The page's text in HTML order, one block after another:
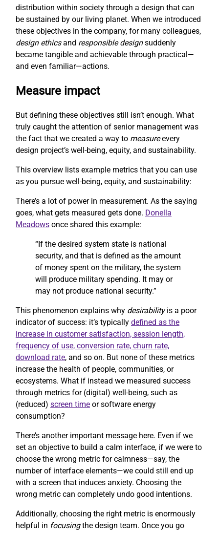
distribution within society through a design that can
be sustained by our living planet. When we introduced
these objectives in the company, for many colleagues,
design ethicsand responsible designsuddenly
became tangible and achievable through practical—
and even familiar—actions.
Measure impact
But defining these objectives still isn’t enough. What
truly caught the attention of senior management was
the fact that we created a way to measureevery
design project’s well-being, equity, and sustainability.
This overview lists example metrics that you can use
as you pursue well-being, equity, and sustainability:
There’s a lot of power in measurement. As the saying
goes, what gets measured gets done. Donella
Meadows once shared this example:
“If the desired system state is national
security, and that is defined as the amount
of money spent on the military, the system
will produce military spending. It may or
may not produce national security.”
This phenomenon explains why desirabilityis a poor
indicator of success: it’s typically defined as the
increase in customer satisfaction, session length,
frequency of use, conversion rate, churn rate,
download rate, and so on. But none of these metrics
increase the health of people, communities, or
ecosystems. What if instead we measured success
through metrics for (digital) well-being, such as
(reduced) screen time or software energy
consumption?
There’s another important message here. Even if we
set an objective to build a calm interface, if we were to
choose the wrong metric for calmness—say, the
number of interface elements—we could still end up
with a screen that induces anxiety. Choosing the
wrong metric can completely undo good intentions.
Additionally, choosing the right metric is enormously
helpful in focusingthe design team. Once you go